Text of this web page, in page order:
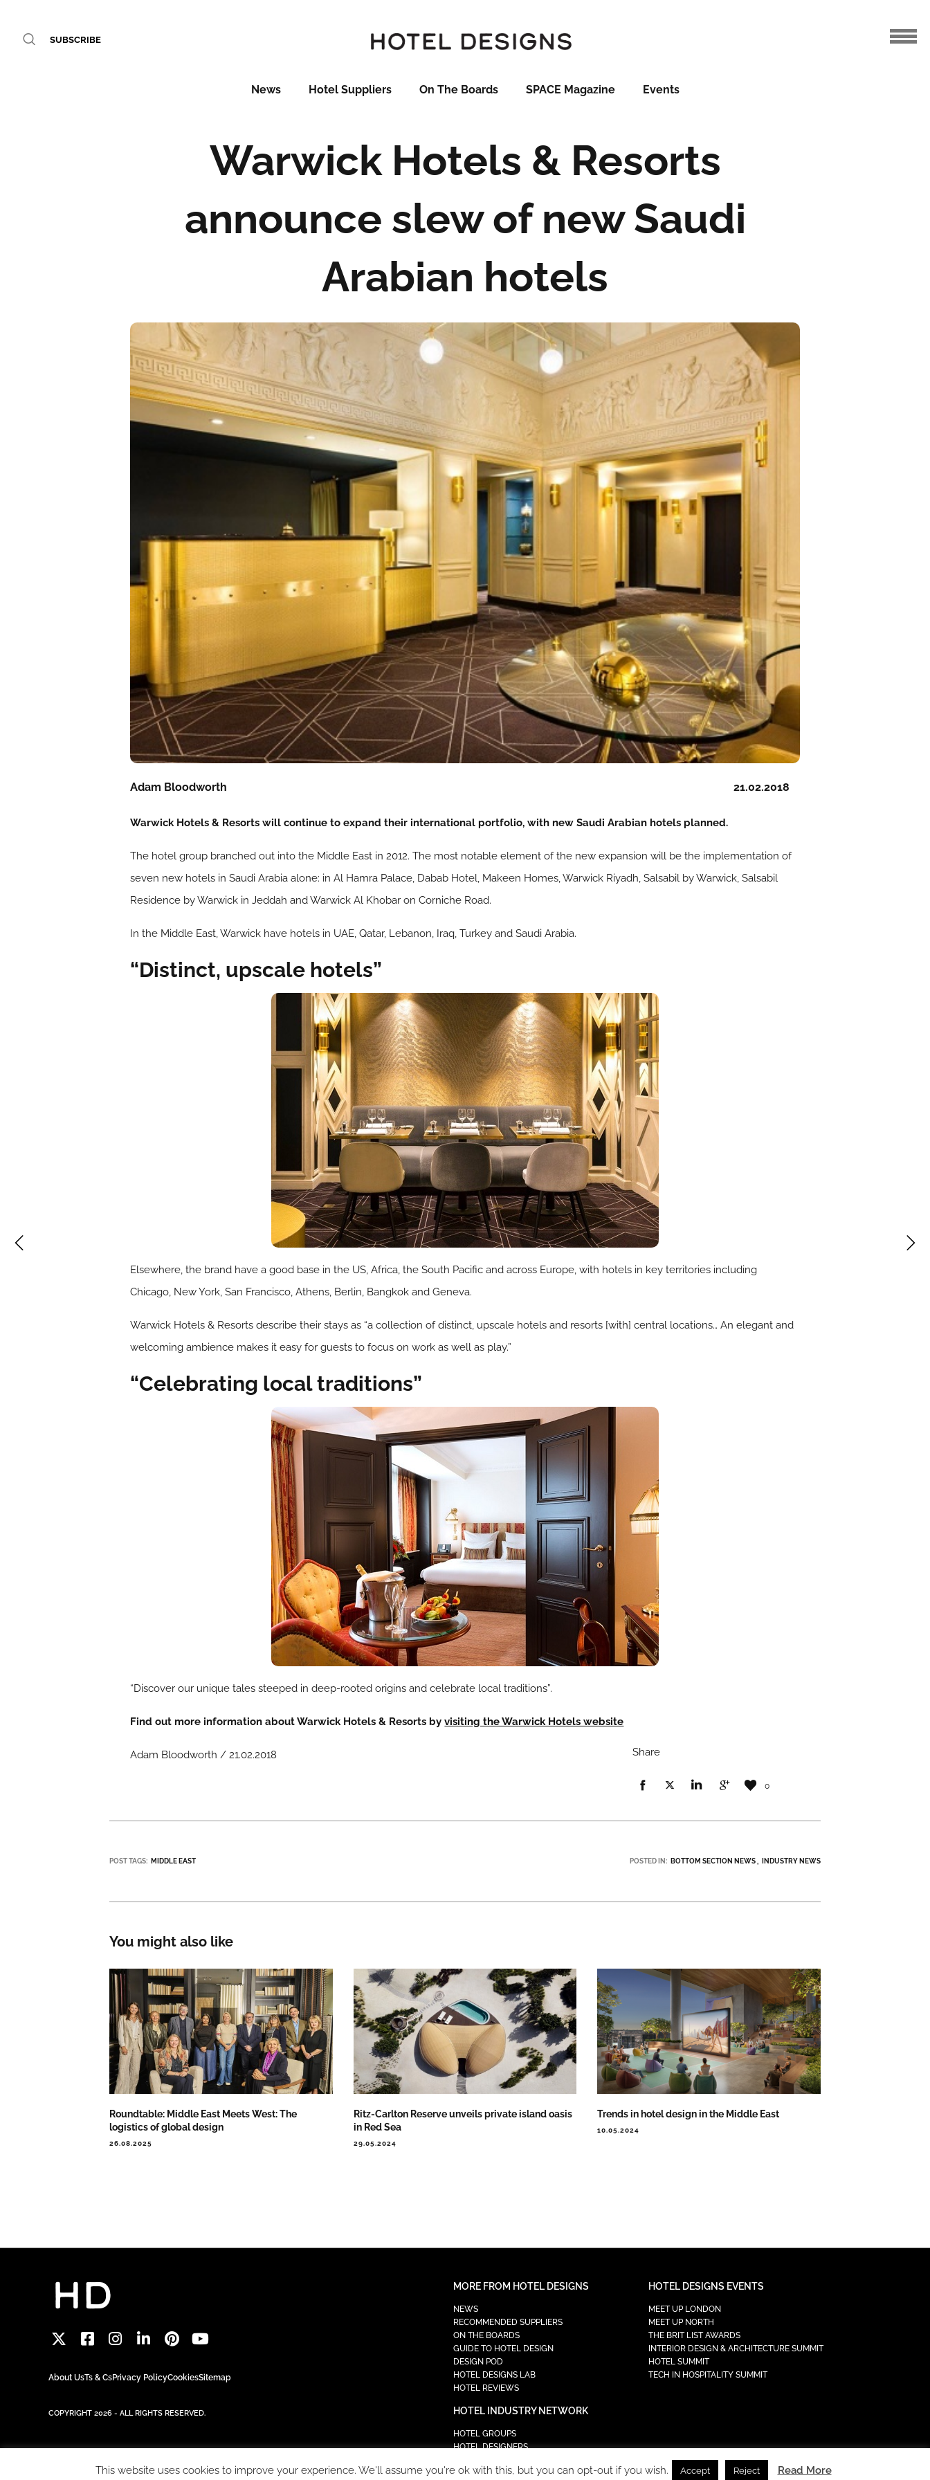
SUBSCRIBE
News Hotel Suppliers On The Boards SPACE Magazine Events
Warwick Hotels & Resorts
announce slew of new Saudi
Arabian hotels
21.02.2018
Adam Bloodworth
Warwick Hotels & Resorts will continue to expand their international portfolio, with new Saudi Arabian hotels planned.
The hotel group branched out into the Middle East in 2012. The most notable element of the new expansion will be the implementation of
seven new hotels in Saudi Arabia alone: in Al Hamra Palace, Dabab Hotel, Makeen Homes, Warwick Riyadh, Salsabil by Warwick, Salsabil
Residence by Warwick in Jeddah and Warwick Al Khobar on Corniche Road.
In the Middle East, Warwick have hotels in UAE, Qatar, Lebanon, Iraq, Turkey and Saudi Arabia.
“Distinct, upscale hotels”
Elsewhere, the brand have a good base in the US, Africa, the South Pacific and across Europe, with hotels in key territories including
Chicago, New York, San Francisco, Athens, Berlin, Bangkok and Geneva.
Warwick Hotels & Resorts describe their stays as “a collection of distinct, upscale hotels and resorts [with] central locations… An elegant and
welcoming ambience makes it easy for guests to focus on work as well as play.”
“Celebrating local traditions”
“Discover our unique tales steeped in deep-rooted origins and celebrate local traditions”.
Find out more information about Warwick Hotels & Resorts byvisiting the Warwick Hotels website
Adam Bloodworth / 21.02.2018 Share
0
POST TAGS: MIDDLE EAST POSTED IN: BOTTOM SECTION NEWS INDUSTRY NEWS
You might also like
Roundtable: Middle East Meets West: The
logistics of global design
26.08.2025
Ritz-Carlton Reserve unveils private island oasis
in Red Sea
29.05.2024
Trends in hotel design in the Middle East
10.05.2024
About UsTs & CsPrivacy PolicyCookiesSitemap
COPYRIGHT 2026 - ALL RIGHTS RESERVED.
MORE FROM HOTEL DESIGNS
NEWS
RECOMMENDED SUPPLIERS
ON THE BOARDS
GUIDE TO HOTEL DESIGN
DESIGN POD
HOTEL DESIGNS LAB
HOTEL REVIEWS
HOTEL INDUSTRY NETWORK
HOTEL GROUPS
HOTEL DESIGNERS
HOTEL DESIGNS EVENTS
MEET UP LONDON
MEET UP NORTH
THE BRIT LIST AWARDS
INTERIOR DESIGN & ARCHITECTURE SUMMIT
HOTEL SUMMIT
TECH IN HOSPITALITY SUMMIT
This website uses cookies to improve your experience. We'll assume you're ok with this, but you can opt-out if you wish. Accept Reject Read More